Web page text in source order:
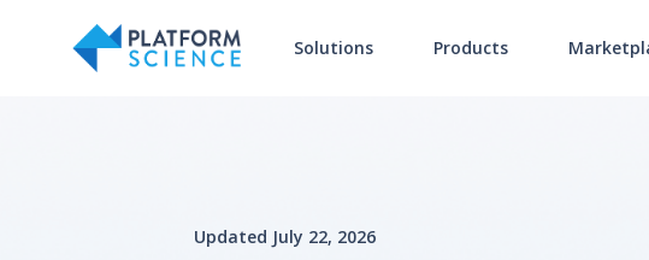
Solutions Products
Updated July 22, 2026